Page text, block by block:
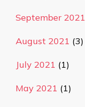
September 2021
August 2021 (3)
July 2021 (1)
May 2021 (1)